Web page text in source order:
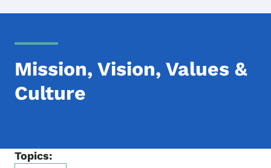
Mission, Vision, Values &
Culture
Topics: